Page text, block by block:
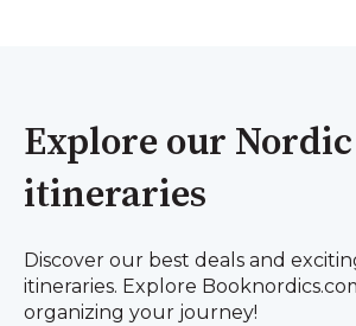
Explore our
itineraries
Discover our best deals and
itineraries. Explore
organizing your journey!